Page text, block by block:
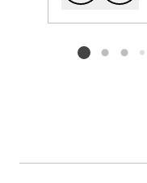
Listing card